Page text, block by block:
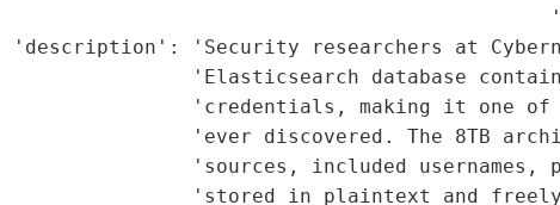
'description': 'Security researchers at
'Elasticsearch database
'credentials, making it one of
'ever discovered. The 8TB
'sources, included usernames,
'stored in plaintext and